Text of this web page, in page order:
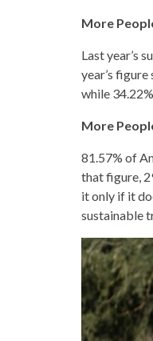
More
Last year’s
year’s
while
More
81.57% of
that figure,
it only if it
sustainable